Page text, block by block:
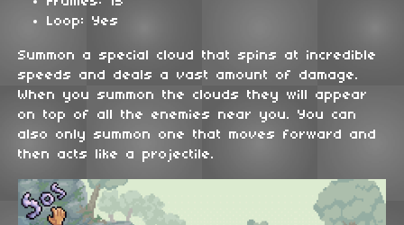
Loop: Yes
Summon a special cloud that spins at incredible
speeds and deals a vast amount of damage.
When you summon the clouds they will appear
on top of all the enemies near you. You can
also only summon one that moves forward and
then acts like a projectile.